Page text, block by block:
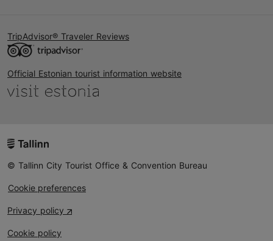
TripAdvisor® Traveler Reviews
Official Estonian tourist information website
© Tallinn City Tourist Office & Convention Bureau
Cookie preferences
Privacy policy
Cookie policy